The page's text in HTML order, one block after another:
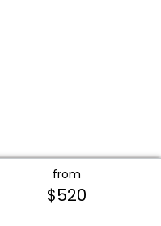
from
$520